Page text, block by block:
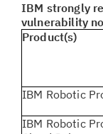
IBM strongly
vulnerability
Product(s)
IBM Robotic
IBM Robotic